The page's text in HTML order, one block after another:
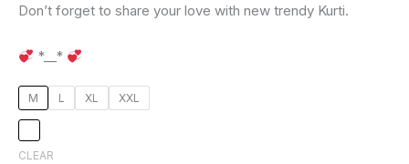
Don’t forget to share your love with new trendy Kurti.
*__*
M L XL XXL
CLEAR